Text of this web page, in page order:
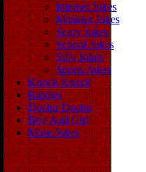
Internet Jokes
Monster Jokes
Scary Jokes
School Jokes
Silly Jokes
Sports Jokes
Knock Knock
Riddles
Doctor Doctor
Boy And Girl
More Jokes